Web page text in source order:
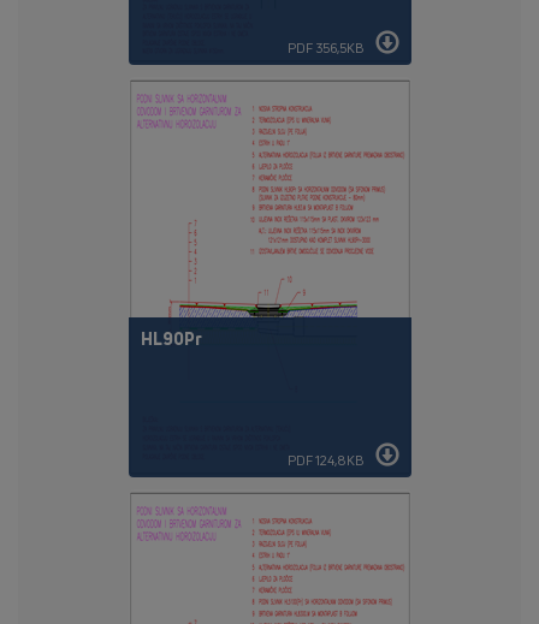
PDF 356,5KB
HL90Pr
PDF 124,8KB